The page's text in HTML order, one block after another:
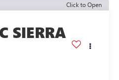
Click to Open
SIERRA